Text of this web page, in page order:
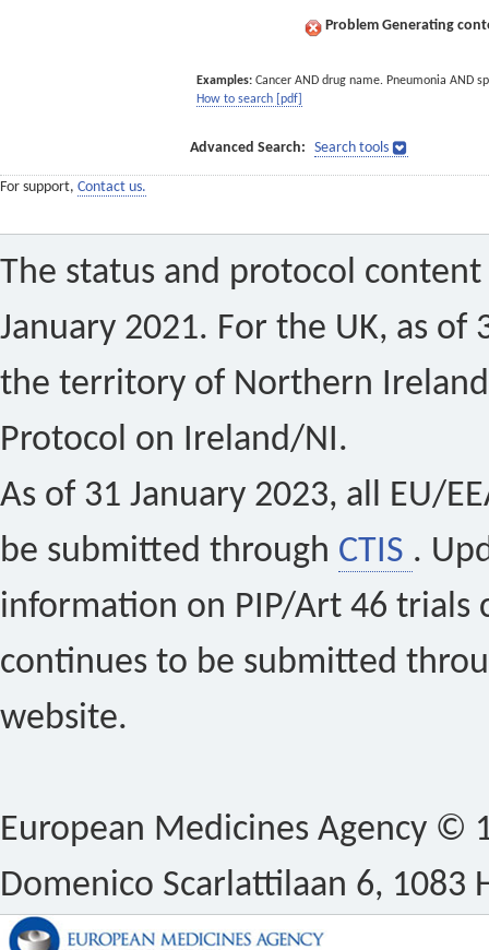
Problem Generating
Examples: Cancer AND drug name. Pneumonia AND
How to search [pdf]
Advanced Search: Search tools
For support, Contact us.
The status and protocol
January 2021. For the UK, as of
the territory of Northern
Protocol on Ireland/NI.
As of 31 January 2023, all EU/
be submitted through CTIS .
information on PIP/Art 46 trials
continues to be submitted
website.
European Medicines Agency ©
Domenico Scarlattilaan 6, 1083